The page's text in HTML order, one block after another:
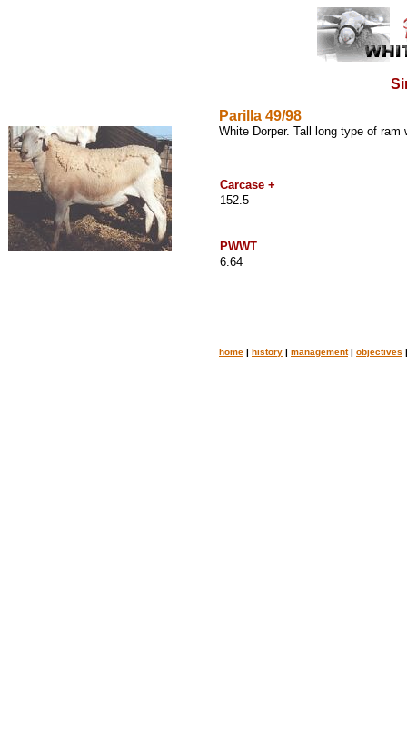
Parilla 49/98
White Dorper. Tall long type of
Carcase +
152.5
PWWT
6.64
home | history | management| objectives |